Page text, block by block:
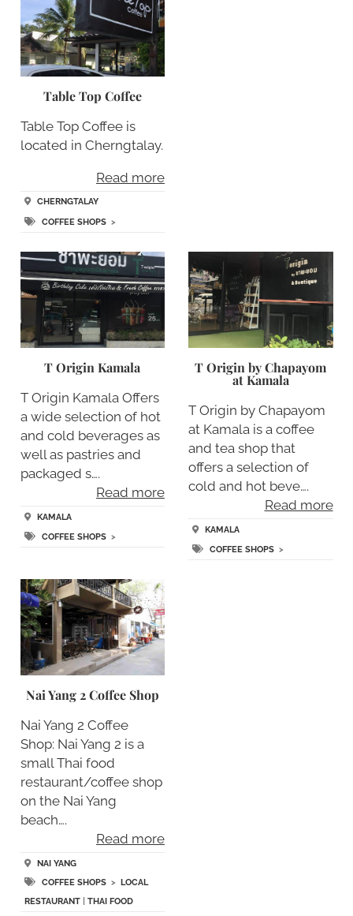
Table Top Coffee
Table Top Coffee is
located in Cherngtalay.
Read more
CHERNGTALAY
COFFEE SHOPS>
T Origin Kamala
T Origin Kamala Offers
a wide selection of hot
and cold beverages as
well as pastries and
packaged s….
Read more
KAMALA
COFFEE SHOPS>
T Origin by Chapayom
at Kamala
T Origin by Chapayom
at Kamala is a coffee
and tea shop that
offers a selection of
cold and hot beve….
Read more
KAMALA
COFFEE SHOPS >
Nai Yang 2 Coffee Shop
Nai Yang 2 Coffee
Shop: Nai Yang 2 is a
small Thai food
restaurant/coffee shop
on the Nai Yang
beach….
Read more
NAI YANG
COFFEE SHOPS> LOCAL
RESTAURANT| THAI FOOD